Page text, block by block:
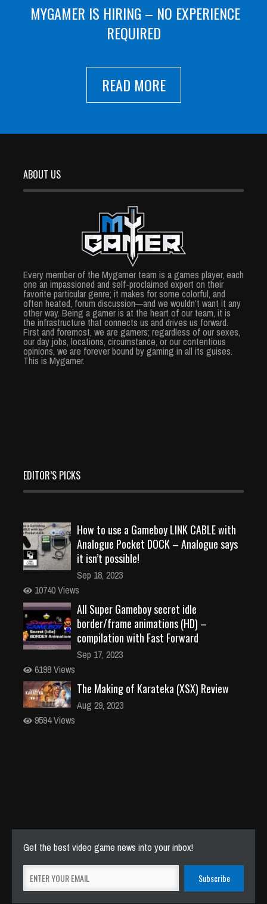
MYGAMER IS HIRING – NO EXPERIENCE
REQUIRED
READ MORE
ABOUT US
Every member of the Mygamer team is a games player, each
one an impassioned and self-proclaimed expert on their
favorite particular genre; it makes for some colorful, and
often heated, forum discussion—and we wouldn’t want it any
other way. Being a gamer is at the heart of our team, it is
the infrastructure that connects us and drives us forward.
First and foremost, we are gamers; regardless of our sexes,
our day jobs, locations, circumstance, or our contentious
opinions, we are forever bound by gaming in all its guises.
This is Mygamer.
EDITOR’S PICKS
How to use a Gameboy LINK CABLE with
Analogue Pocket DOCK – Analogue says
it isn’t possible!
Sep 18, 2023
10740 Views
All Super Gameboy secret idle
border/frame animations (HD) –
compilation with Fast Forward
Sep 17, 2023
6198 Views
The Making of Karateka (XSX) Review
Aug 29, 2023
9594 Views
Get the best video game news into your inbox!